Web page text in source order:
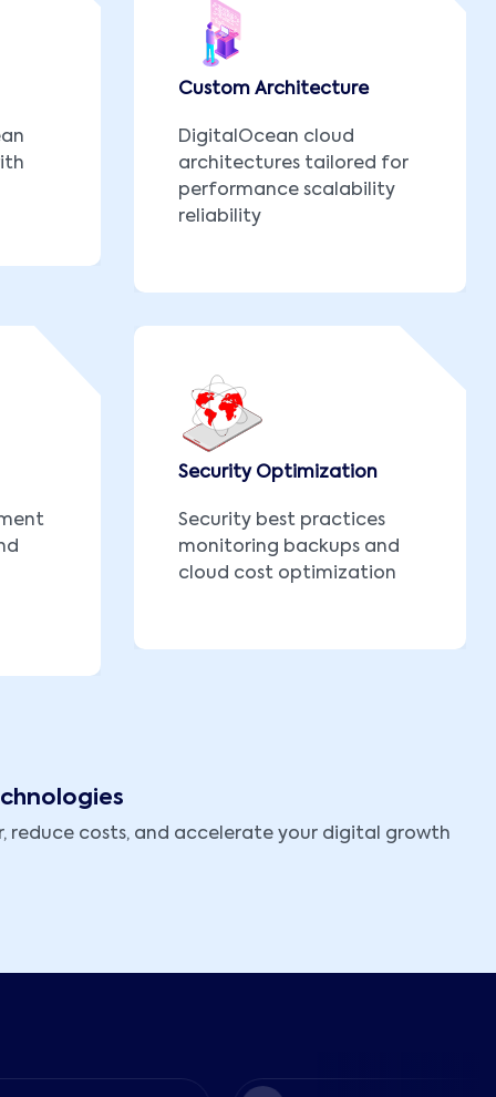
Custom Architecture
DigitalOcean cloud
architectures tailored for
performance scalability
reliability
Security Optimization
Security best practices
monitoring backups and
cloud cost optimization
reduce costs, and accelerate your digital growth